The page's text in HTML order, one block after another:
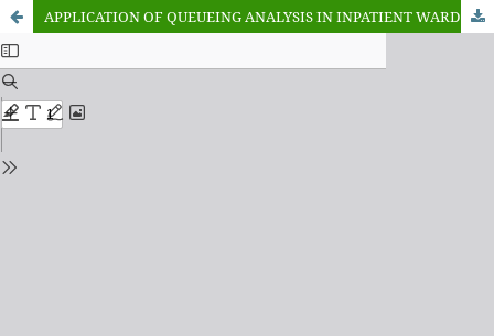
APPLICATION OF QUEUEING ANALYSIS IN INPATIENT WARD OF COTTAGE HOSPITAL GIREI, GIREI, ADAMAWA STATE NIGERIA